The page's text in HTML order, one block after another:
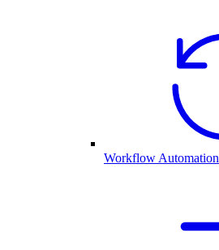
Workflow Automation